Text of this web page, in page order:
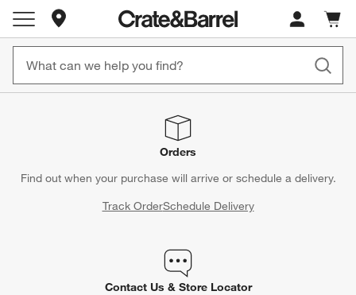
Store Locations
Cart
items
Orders
Find out when your purchase will arrive or schedule a delivery.
Track OrderSchedule Delivery
Contact Us & Store Locator